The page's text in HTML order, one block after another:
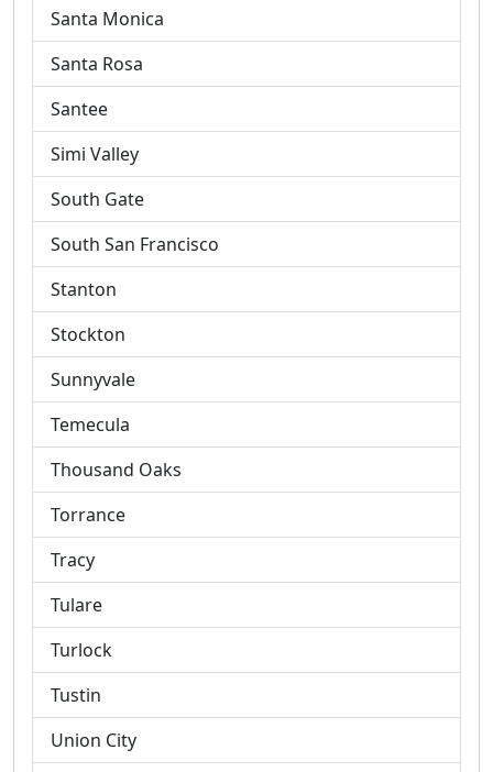
Santa Monica
Santa Rosa
Santee
Simi Valley
South Gate
South San Francisco
Stanton
Stockton
Sunnyvale
Temecula
Thousand Oaks
Torrance
Tracy
Tulare
Turlock
Tustin
Union City